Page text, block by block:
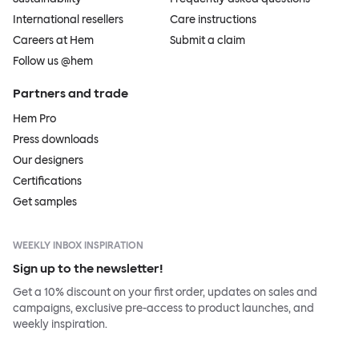
International resellers
Careers at Hem
Follow us @hem
Care instructions
Submit a claim
Partners and trade
Hem Pro
Press downloads
Our designers
Certifications
Get samples
WEEKLY INBOX INSPIRATION
Sign up to the newsletter!
Get a 10% discount on your first order, updates on sales and
campaigns, exclusive pre-access to product launches, and
weekly inspiration.